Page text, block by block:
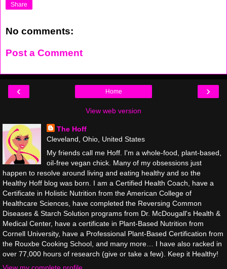
Share
No comments:
Post a Comment
‹ ›
Home
View web version
The Hoff
Cleveland, Ohio, United States
My friends call me Hoff. I'm a whole-food, plant-based,
oil-free vegan chick. Many of my obsessions just
happen to resolve around living and eating healthy and so the
Healthy Hoff blog was born. I am a Certified Health Coach, have a
Certificate in Holistic Nutrition from the American College of
Healthcare Sciences, have completed the Reversing Common
Diseases & Starch Solution programs from Dr. McDougall's Health &
Medical Center, have a certificate in Plant-Based Nutrition from
Cornell University, have a Professional Plant-Based Certification from
the Rouxbe Cooking School, and many more… I have also racked in
over 77,000 hours of research (give or take a few). Keep it Healthy!